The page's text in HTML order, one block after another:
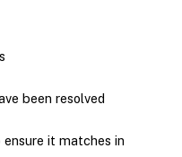
been resolved
it matches in